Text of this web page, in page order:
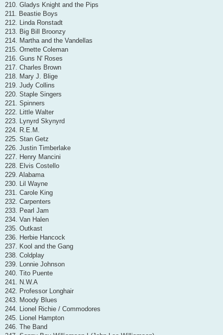
210. Gladys Knight and the Pips
211. Beastie Boys
212. Linda Ronstadt
213. Big Bill Broonzy
214. Martha and the Vandellas
215. Ornette Coleman
216. Guns N' Roses
217. Charles Brown
218. Mary J. Blige
219. Judy Collins
220. Staple Singers
221. Spinners
222. Little Walter
223. Lynyrd Skynyrd
224. R.E.M.
225. Stan Getz
226. Justin Timberlake
227. Henry Mancini
228. Elvis Costello
229. Alabama
230. Lil Wayne
231. Carole King
232. Carpenters
233. Pearl Jam
234. Van Halen
235. Outkast
236. Herbie Hancock
237. Kool and the Gang
238. Coldplay
239. Lonnie Johnson
240. Tito Puente
241. N.W.A
242. Professor Longhair
243. Moody Blues
244. Lionel Richie / Commodores
245. Lionel Hampton
246. The Band